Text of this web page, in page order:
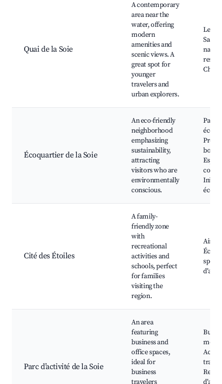
Quai de la Soie
A contemporary
area near the
water, offering
modern
amenities and
scenic views. A
great spot for
younger
travelers and
urban explorers.
Les
Écoquartier de la Soie
An eco-friendly
neighborhood
emphasizing
sustainability,
attracting
visitors who are
environmentally
conscious.
Parcs
bord
Cité des Étoiles
A family-
friendly zone
with
recreational
activities and
schools, perfect
for families
visiting the
region.
Aire
Parc d’activité de la Soie
An area
featuring
business and
office spaces,
ideal for
business
travelers